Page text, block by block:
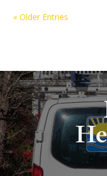
« Older Entries